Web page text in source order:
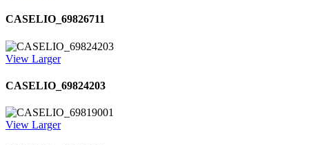
CASELIO_69826711
View Larger
CASELIO_69824203
View Larger